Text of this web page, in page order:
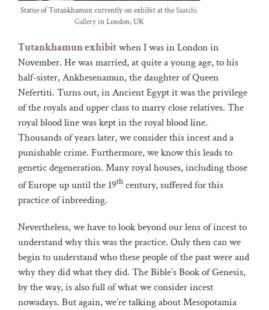
Statue of Tutankhamun currently on exhibit at theSaatchi
Galleryin London, UK
Tutankhamun exhibitwhen I was in London in
November. He was married, at quite a young age, to his
half-sister, Ankhesenamun, the daughter of Queen
Nefertiti. Turns out, in Ancient Egypt it was the privilege
of the royals and upper class to marry close relatives. The
royal blood line was kept in the royal blood line.
Thousands of years later, we consider this incest and a
punishable crime. Furthermore, we know this leads to
genetic degeneration. Many royal houses, including those
of Europe up until the 19th century, suffered for this
practice of inbreeding.
Nevertheless, we have to look beyond our lens of incest to
understand why this was the practice. Only then can we
begin to understand who these people of the past were and
why they did what they did. The Bible’s Book of Genesis,
by the way, is also full of what we consider incest
nowadays. But again, we’re talking about Mesopotamia